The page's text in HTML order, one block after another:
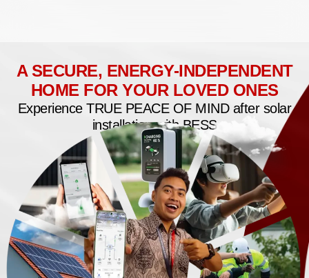
A SECURE, ENERGY-INDEPENDENT
HOME FOR YOUR LOVED ONES
Experience TRUE PEACE OF MIND after solar
installation with BESS